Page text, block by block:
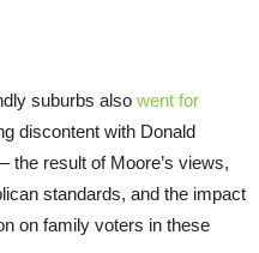
suburbs also went for
discontent with Donald
the result of Moore’s views,
standards, and the impact
on family voters in these